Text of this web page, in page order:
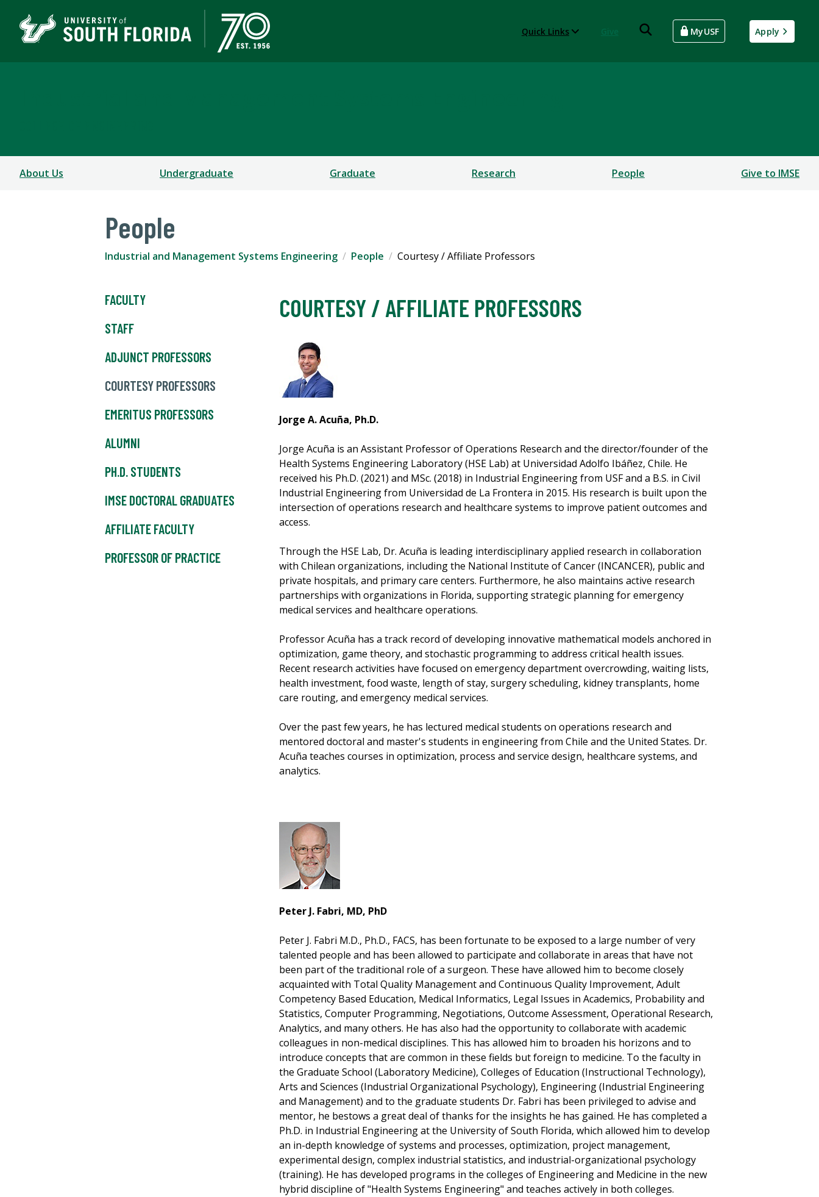
Quick Links MyUSF Apply
About Us Undergraduate Graduate Research People Give to IMSE
People
Industrial and Management Systems Engineering People Courtesy / Affiliate Professors
FACULTY
STAFF
ADJUNCT PROFESSORS
COURTESY PROFESSORS
EMERITUS PROFESSORS
ALUMNI
PH.D. STUDENTS
IMSE DOCTORAL GRADUATES
AFFILIATE FACULTY
PROFESSOR OF PRACTICE
COURTESY / AFFILIATE PROFESSORS
Jorge A. Acuña, Ph.D.
Jorge Acuña is an Assistant Professor of Operations Research and the director/founder of the
Health Systems Engineering Laboratory (HSE Lab) at Universidad Adolfo Ibáñez, Chile. He
received his Ph.D. (2021) and MSc. (2018) in Industrial Engineering from USF and a B.S. in Civil
Industrial Engineering from Universidad de La Frontera in 2015. His research is built upon the
intersection of operations research and healthcare systems to improve patient outcomes and
access.
Through the HSE Lab, Dr. Acuña is leading interdisciplinary applied research in collaboration
with Chilean organizations, including the National Institute of Cancer (INCANCER), public and
private hospitals, and primary care centers. Furthermore, he also maintains active research
partnerships with organizations in Florida, supporting strategic planning for emergency
medical services and healthcare operations.
Professor Acuña has a track record of developing innovative mathematical models anchored in
optimization, game theory, and stochastic programming to address critical health issues.
Recent research activities have focused on emergency department overcrowding, waiting lists,
health investment, food waste, length of stay, surgery scheduling, kidney transplants, home
care routing, and emergency medical services.
Over the past few years, he has lectured medical students on operations research and
mentored doctoral and master's students in engineering from Chile and the United States. Dr.
Acuña teaches courses in optimization, process and service design, healthcare systems, and
analytics.
Peter J. Fabri, MD, PhD
Peter J. Fabri M.D., Ph.D., FACS, has been fortunate to be exposed to a large number of very
talented people and has been allowed to participate and collaborate in areas that have not
been part of the traditional role of a surgeon. These have allowed him to become closely
acquainted with Total Quality Management and Continuous Quality Improvement, Adult
Competency Based Education, Medical Informatics, Legal Issues in Academics, Probability and
Statistics, Computer Programming, Negotiations, Outcome Assessment, Operational Research,
Analytics, and many others. He has also had the opportunity to collaborate with academic
colleagues in non-medical disciplines. This has allowed him to broaden his horizons and to
introduce concepts that are common in these fields but foreign to medicine. To the faculty in
the Graduate School (Laboratory Medicine), Colleges of Education (Instructional Technology),
Arts and Sciences (Industrial Organizational Psychology), Engineering (Industrial Engineering
and Management) and to the graduate students Dr. Fabri has been privileged to advise and
mentor, he bestows a great deal of thanks for the insights he has gained. He has completed a
Ph.D. in Industrial Engineering at the University of South Florida, which allowed him to develop
an in-depth knowledge of systems and processes, optimization, project management,
experimental design, complex industrial statistics, and industrial-organizational psychology
(training). He has developed programs in the colleges of Engineering and Medicine in the new
hybrid discipline of "Health Systems Engineering" and teaches actively in both colleges.